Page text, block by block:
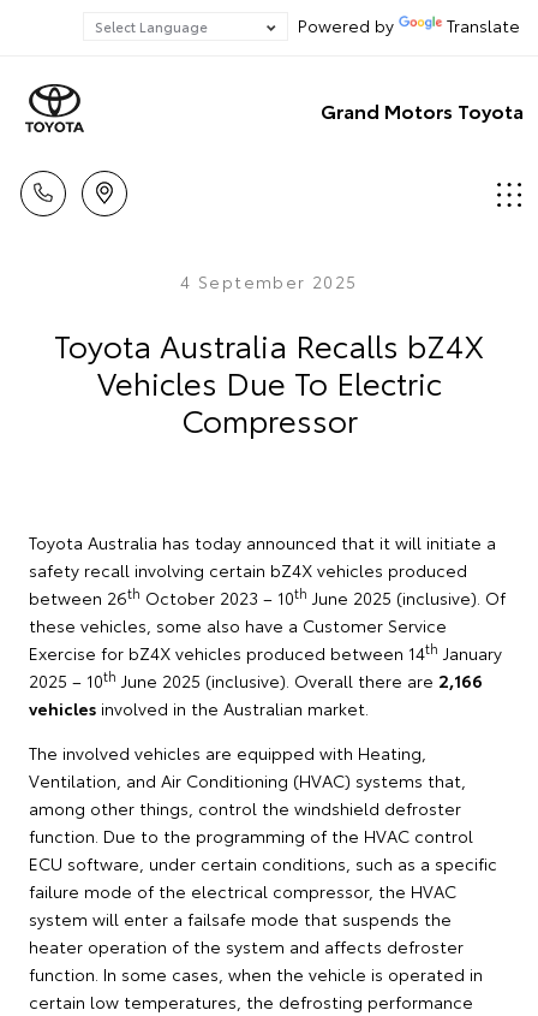
Powered by Translate
Grand Motors Toyota
4 September 2025
Toyota Australia Recalls bZ4X
Vehicles Due To Electric
Compressor
Toyota Australia has today announced that it will initiate a
safety recall involving certain bZ4X vehicles produced
between 26th October 2023 – 10th June 2025 (inclusive). Of
these vehicles, some also have a Customer Service
Exercise for bZ4X vehicles produced between 14th January
2025 – 10th June 2025 (inclusive). Overall there are 2,166
vehicles involved in the Australian market.
The involved vehicles are equipped with Heating,
Ventilation, and Air Conditioning (HVAC) systems that,
among other things, control the windshield defroster
function. Due to the programming of the HVAC control
ECU software, under certain conditions, such as a specific
failure mode of the electrical compressor, the HVAC
system will enter a failsafe mode that suspends the
heater operation of the system and affects defroster
function. In some cases, when the vehicle is operated in
certain low temperatures, the defrosting performance